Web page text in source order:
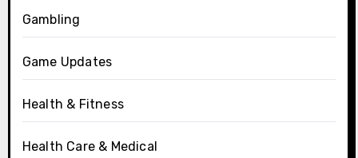
Gambling
Game Updates
Health & Fitness
Health Care & Medical